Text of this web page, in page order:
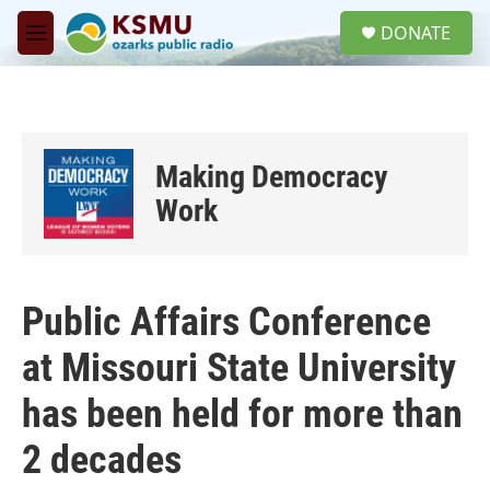
Skip to main content
M
e
DONATE
Making Democracy
Work
Public Affairs Conference
at Missouri State University
has been held for more than
2 decades